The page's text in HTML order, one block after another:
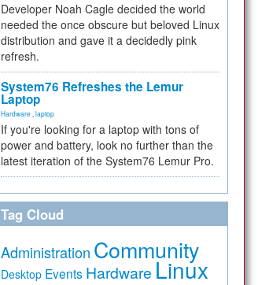
Developer Noah Cagle decided the world
needed the once obscure but beloved Linux
distribution and gave it a decidedly pink
refresh.
System76 Refreshes the Lemur
Laptop
Hardware laptop
If you're looking for a laptop with tons of
power and battery, look no further than the
latest iteration of the System76 Lemur Pro.
Tag Cloud
Administration Community
Desktop Events Hardware Linux